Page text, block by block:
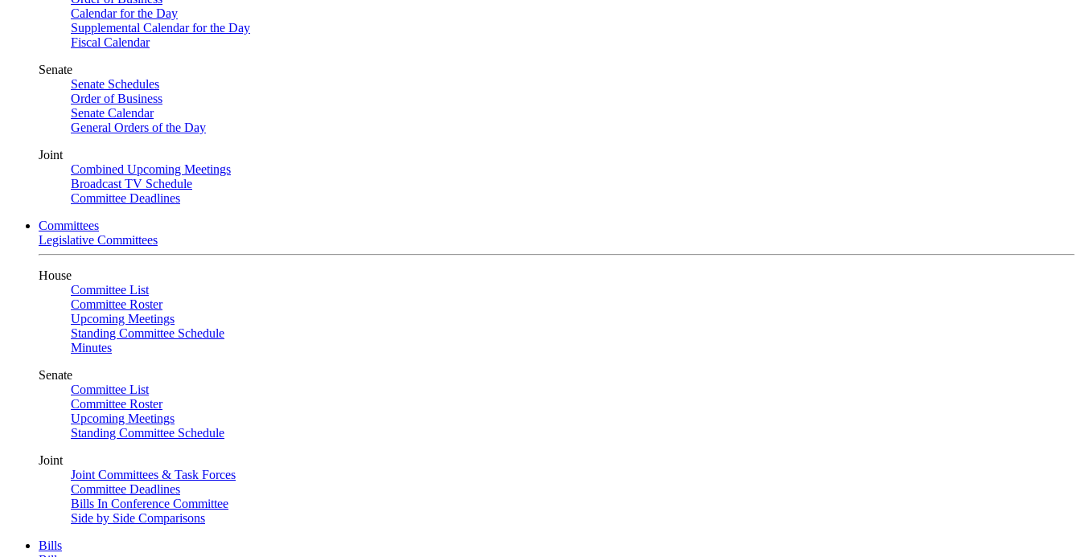
Calendar for the Day
Supplemental Calendar for the Day
Fiscal Calendar
Senate
Senate Schedules
Order of Business
Senate Calendar
General Orders of the Day
Joint
Combined Upcoming Meetings
Broadcast TV Schedule
Committee Deadlines
Committees
Legislative Committees
House
Committee List
Committee Roster
Upcoming Meetings
Standing Committee Schedule
Minutes
Senate
Committee List
Committee Roster
Upcoming Meetings
Standing Committee Schedule
Joint
Joint Committees & Task Forces
Committee Deadlines
Bills In Conference Committee
Side by Side Comparisons
Bills